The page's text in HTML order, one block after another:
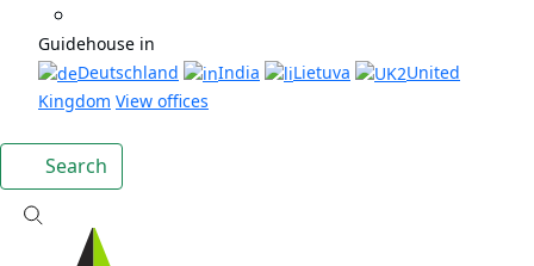
Guidehouse in
Deutschland
India Lietuva
United
Kingdom View offices
Search